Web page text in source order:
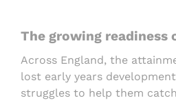
The growing readiness
Across England, the
lost early years
struggles to help them